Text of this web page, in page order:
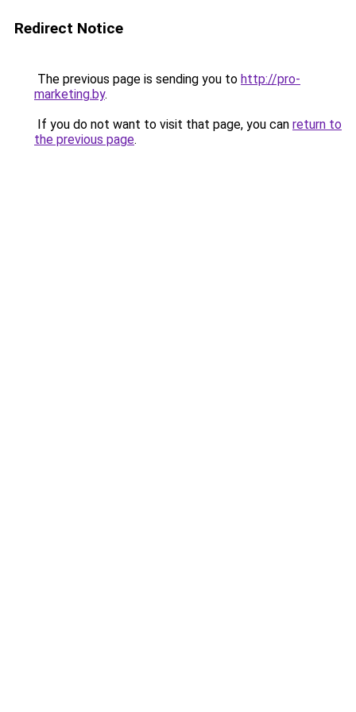
Redirect Notice
The previous page is sending you to http://pro-
marketing.by.
If you do not want to visit that page, you can return to
the previous page.